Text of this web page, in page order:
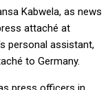
Kabwela, as news
attaché at
personal assistant,
to Germany.